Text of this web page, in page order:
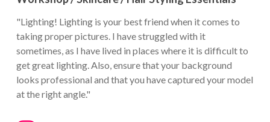
"Lighting! Lighting is your best friend when it comes to
taking proper pictures. I have struggled with it
sometimes, as I have lived in places where it is difficult to
get great lighting. Also, ensure that your background
looks professional and that you have captured your model
at the right angle."